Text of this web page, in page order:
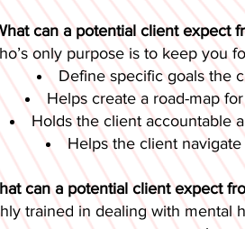
can a potential client expect
only purpose is to keep you
Define specific goals the
Helps create a road-map
Holds the client accountable
Helps the client
can a potential client expect
trained in dealing with mental